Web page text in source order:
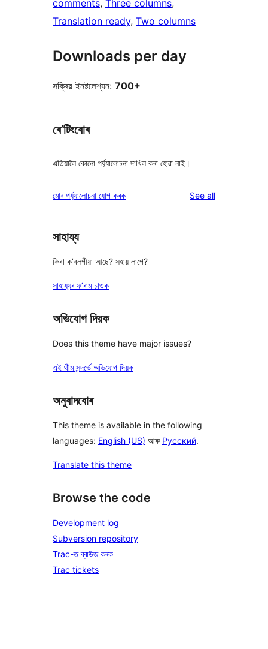
comments, Three columns
Translation ready, Two columns
Downloads per day
সক্ৰিয় ইনষ্টলেশ্যন: 700+
ৰে’টিংবোৰ
এতিয়ালৈ কোনো পৰ্য্যালোচনা দাখিল কৰা হোৱা নাই।
মোৰ পৰ্য্যালোচনা যোগ কৰক See allreviews
সাহায্য
কিবা ক’বলগীয়া আছে? সহায় লাগে?
সাহায্যৰ ফ’ৰাম চাওক
অভিযোগ দিয়ক
Does this theme have major issues?
এই থীম সন্দৰ্ভে অভিযোগ দিয়ক
অনুবাদবোৰ
This theme is available in the following
languages: English (US) আৰু Русский.
Translate this theme
Browse the code
Development log
Subversion repository
Trac-ত ব্ৰাউজ কৰক
Trac tickets